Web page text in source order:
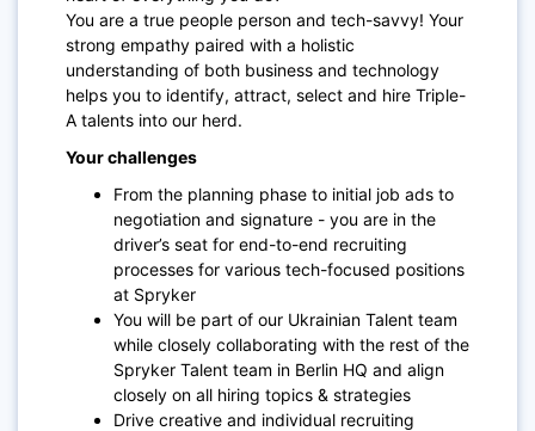
You are a true people person and tech-savvy! Your
strong empathy paired with a holistic
understanding of both business and technology
helps you to identify, attract, select and hire Triple-
A talents into our herd.
Your challenges
From the planning phase to initial job ads to
negotiation and signature - you are in the
driver’s seat for end-to-end recruiting
processes for various tech-focused positions
at Spryker
You will be part of our Ukrainian Talent team
while closely collaborating with the rest of the
Spryker Talent team in Berlin HQ and align
closely on all hiring topics & strategies
Drive creative and individual recruiting